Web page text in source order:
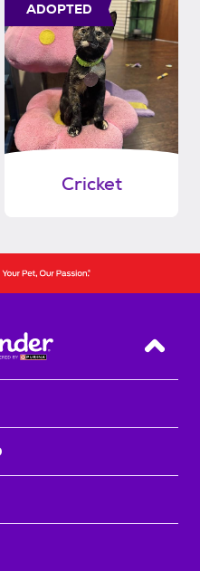
ADOPTED
Cricket
Back